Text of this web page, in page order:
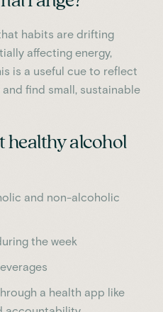
habits are drifting
affecting energy,
is a useful cue to reflect
find small, sustainable
healthy alcohol
and non-alcoholic
the week
a health app like